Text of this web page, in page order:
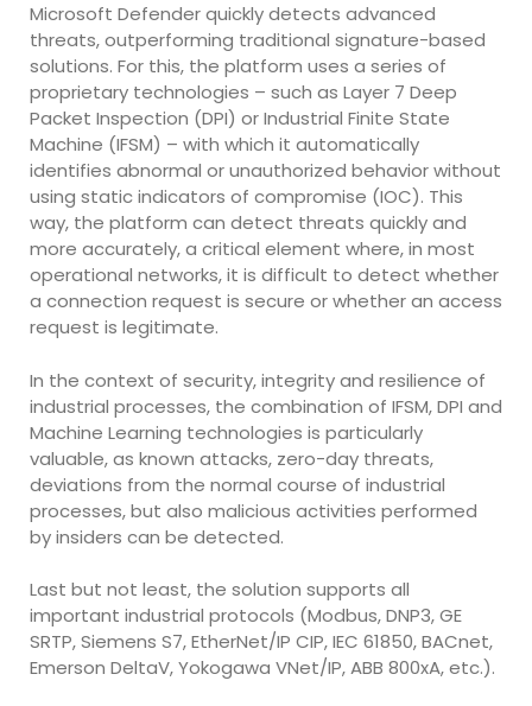
Microsoft Defender quickly detects advanced
threats, outperforming traditional signature-based
solutions. For this, the platform uses a series of
proprietary technologies – such as Layer 7 Deep
Packet Inspection (DPI) or Industrial Finite State
Machine (IFSM) – with which it automatically
identifies abnormal or unauthorized behavior without
using static indicators of compromise (IOC). This
way, the platform can detect threats quickly and
more accurately, a critical element where, in most
operational networks, it is difficult to detect whether
a connection request is secure or whether an access
request is legitimate.
In the context of security, integrity and resilience of
industrial processes, the combination of IFSM, DPI and
Machine Learning technologies is particularly
valuable, as known attacks, zero-day threats,
deviations from the normal course of industrial
processes, but also malicious activities performed
by insiders can be detected.
Last but not least, the solution supports all
important industrial protocols (Modbus, DNP3, GE
SRTP, Siemens S7, EtherNet/IP CIP, IEC 61850, BACnet,
Emerson DeltaV, Yokogawa VNet/IP, ABB 800xA, etc.).